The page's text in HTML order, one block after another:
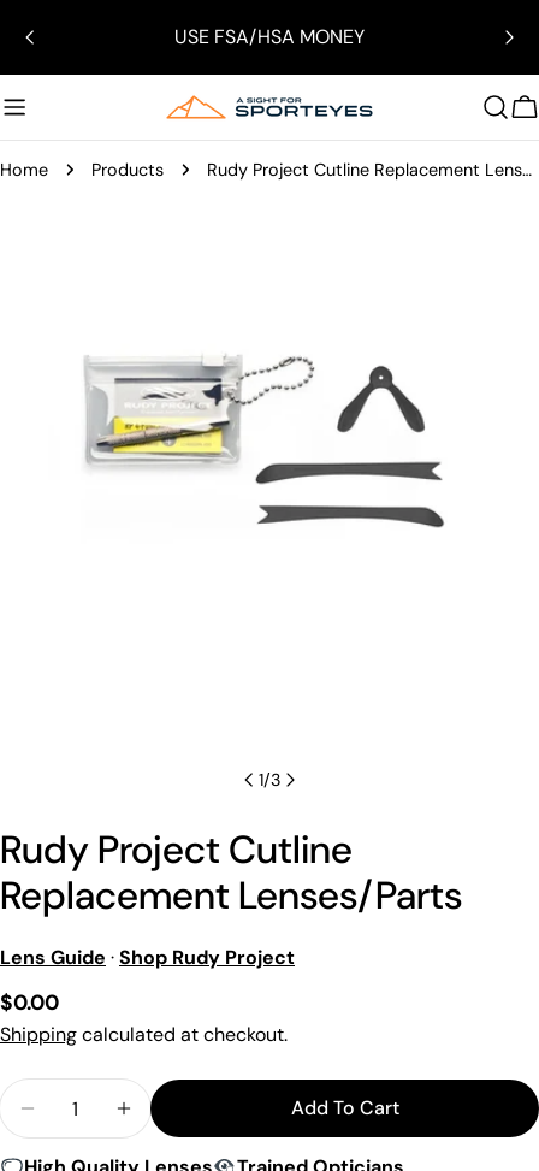
content
USE FSA/HSA MONEY
Home Products Rudy Project Cutline Replacement Lenses/Parts
1/3
Rudy Project Cutline
Replacement Lenses/Parts
Lens Guide ·Shop Rudy Project
Regular
price
$0.00
Shippingcalculated at checkout.
Decrease Quantity For Rudy Project Cutline
Increase Quantity For Rudy Project
Add To Cart